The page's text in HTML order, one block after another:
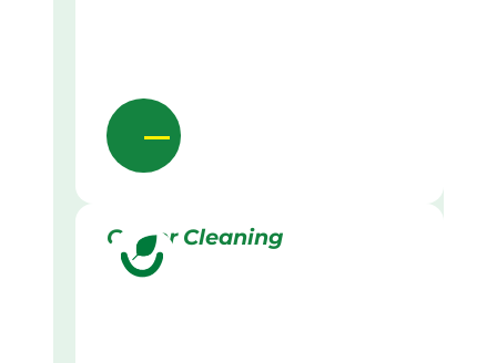
Gutter Cleaning